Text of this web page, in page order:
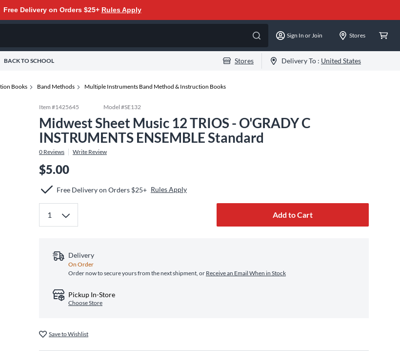
Free Delivery on Orders $25+ Rules Apply
Sign In or Join Stores
BACK TO SCHOOL Stores Delivery To : United States
Books Band Methods Multiple Instruments Band Method & Instruction Books
Item #1425645 Model #SE132
Midwest Sheet Music 12 TRIOS - O'GRADY C
INSTRUMENTS ENSEMBLE Standard
0 Reviews Write Review
$5.00
Free Delivery on Orders $25+ Rules Apply
Add to Cart
Delivery
On Order
Order now to secure yours from the next shipment, or Receive an Email When in Stock
Pickup In-Store
Choose Store
Save to Wishlist